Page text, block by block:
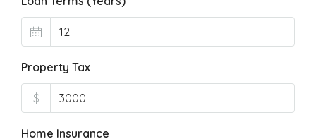
Property Tax
$
Home Insurance